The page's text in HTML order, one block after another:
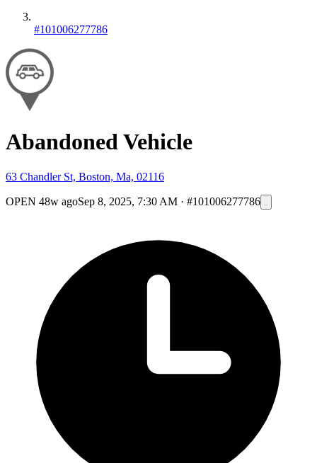
#101006277786
Abandoned Vehicle
63 Chandler St, Boston, Ma, 02116
OPEN 48w agoSep 8, 2025, 7:30 AM · #101006277786